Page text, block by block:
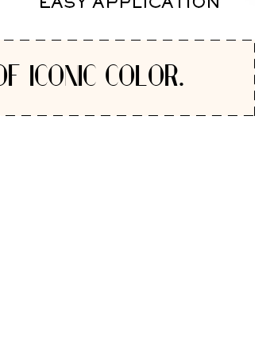
ICONIC COLOR.